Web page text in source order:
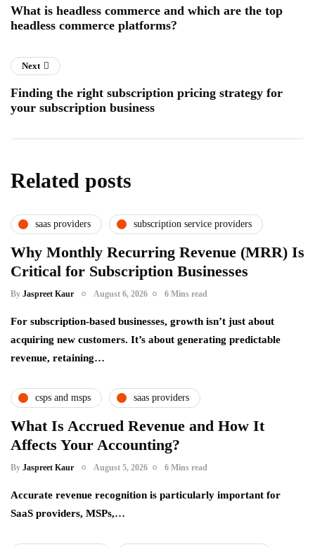
What is headless commerce and which are the top
headless commerce platforms?
Next
Finding the right subscription pricing strategy for
your subscription business
Related posts
saas providers subscription service providers
Why Monthly Recurring Revenue (MRR) Is
Critical for Subscription Businesses
By Jaspreet Kaur August 6, 2026 6 Mins read
For subscription-based businesses, growth isn’t just about
acquiring new customers. It’s about generating predictable
revenue, retaining…
csps and msps saas providers
What Is Accrued Revenue and How It
Affects Your Accounting?
By Jaspreet Kaur August 5, 2026 6 Mins read
Accurate revenue recognition is particularly important for
SaaS providers, MSPs,…